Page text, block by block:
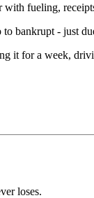
with fueling,
bankrupt - just
it for a week,
loses.